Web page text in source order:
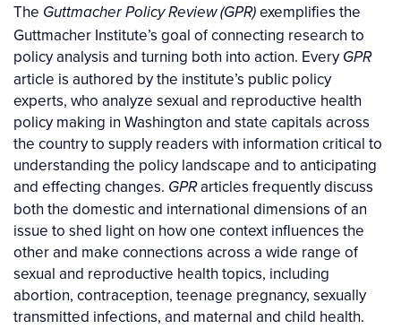
The Guttmacher Policy Review (GPR) exemplifies the
Guttmacher Institute’s goal of connecting research to
policy analysis and turning both into action. Every GPR
article is authored by the institute’s public policy
experts, who analyze sexual and reproductive health
policy making in Washington and state capitals across
the country to supply readers with information critical to
understanding the policy landscape and to anticipating
and effecting changes. GPRarticles frequently discuss
both the domestic and international dimensions of an
issue to shed light on how one context influences the
other and make connections across a wide range of
sexual and reproductive health topics, including
abortion, contraception, teenage pregnancy, sexually
transmitted infections, and maternal and child health.